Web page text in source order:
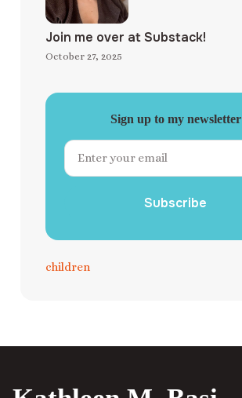
Join me over at Substack!
October 27, 2025
Sign up to my newsletter
Subscribe
children